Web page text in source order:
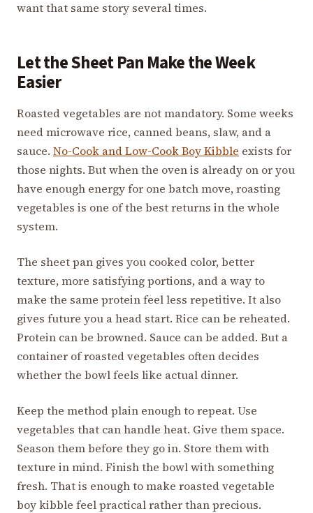
want that same story several times.
Let the Sheet Pan Make the Week
Easier
Roasted vegetables are not mandatory. Some weeks
need microwave rice, canned beans, slaw, and a
sauce. No-Cook and Low-Cook Boy Kibble exists for
those nights. But when the oven is already on or you
have enough energy for one batch move, roasting
vegetables is one of the best returns in the whole
system.
The sheet pan gives you cooked color, better
texture, more satisfying portions, and a way to
make the same protein feel less repetitive. It also
gives future you a head start. Rice can be reheated.
Protein can be browned. Sauce can be added. But a
container of roasted vegetables often decides
whether the bowl feels like actual dinner.
Keep the method plain enough to repeat. Use
vegetables that can handle heat. Give them space.
Season them before they go in. Store them with
texture in mind. Finish the bowl with something
fresh. That is enough to make roasted vegetable
boy kibble feel practical rather than precious.